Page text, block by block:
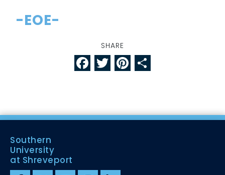
-EOE-
SHARE
Southern
University
at Shreveport